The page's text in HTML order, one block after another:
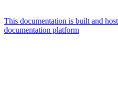
This documentation is built and
documentation platform